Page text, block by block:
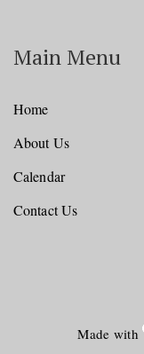
Main Menu
Home
About Us
Calendar
Contact Us
Made with